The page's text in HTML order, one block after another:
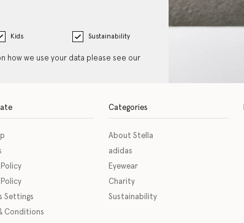
Kids Sustainability
how we use your data please see our
Policy
Settings
Conditions
Categories
About Stella
adidas
Eyewear
Charity
Sustainability